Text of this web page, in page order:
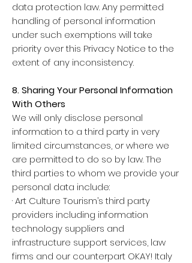
data protection law. Any permitted
handling of personal information
under such exemptions will take
priority over this Privacy Notice to the
extent of any inconsistency.
8. Sharing Your Personal Information
With Others
We will only disclose personal
information to a third party in very
limited circumstances, or where we
are permitted to do so by law. The
third parties to whom we provide your
personal data include:
· Art Culture Tourism’s third party
providers including information
technology suppliers and
infrastructure support services, law
firms and our counterpart OKAY! Italy